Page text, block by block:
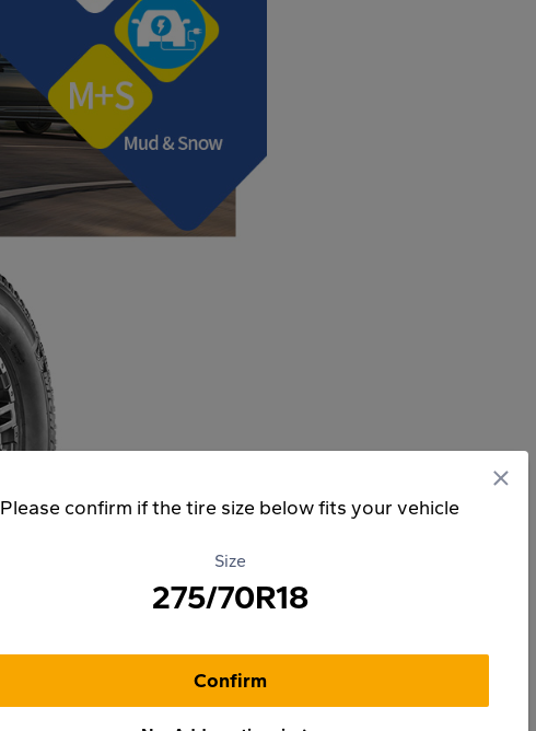
Please confirm if the tire size below fits your vehicle
Size
275/70R18
Confirm